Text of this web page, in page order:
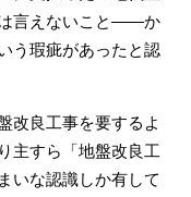
言えないこと――か
う瑕疵があったと認
改良工事を要するよ
主すら「地盤改良工
いな認識しか有して